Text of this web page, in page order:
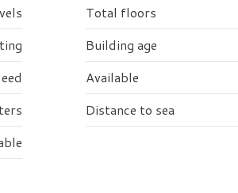
Total floors
Building age
Available
Distance to sea